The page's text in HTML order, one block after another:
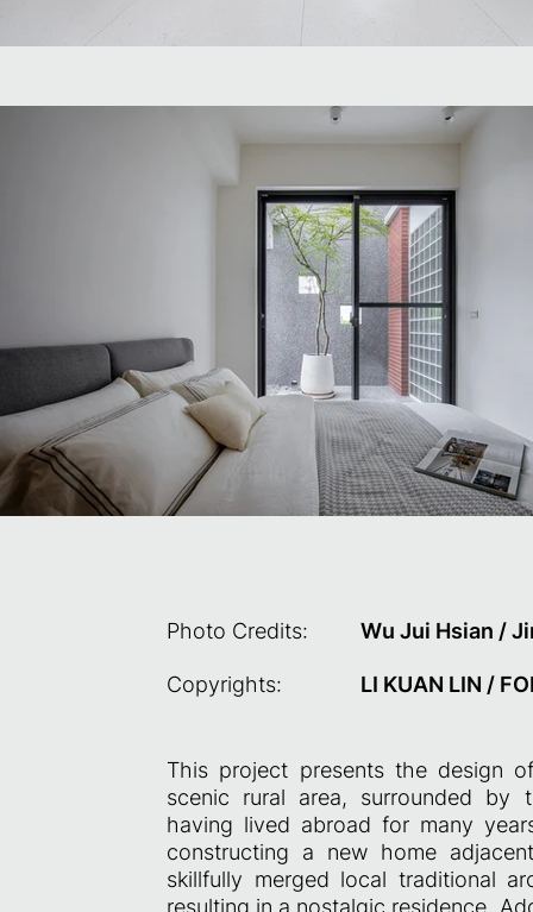
Photo Credits: Wu Jui Hsian /
Copyrights: LI KUAN LIN /
This project presents the design
scenic rural area, surrounded by
having lived abroad for many
constructing a new home
skillfully merged local traditional
resulting in a nostalgic residence.